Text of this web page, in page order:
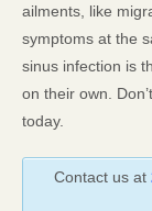
ailments, like
symptoms at the
sinus infection is
on their own.
today.
Contact us at